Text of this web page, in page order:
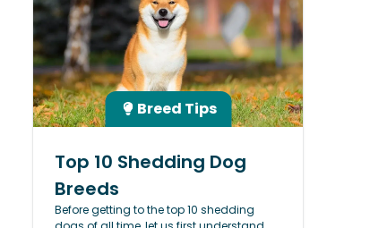
Breed Tips
Top 10 Shedding Dog
Breeds
Before getting to the top 10 shedding